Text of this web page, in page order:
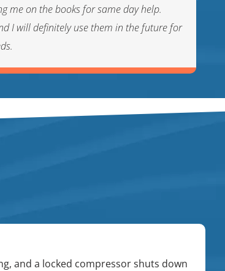
me on the books for same day help.
I will definitely use them in the future for
and a locked compressor shuts down